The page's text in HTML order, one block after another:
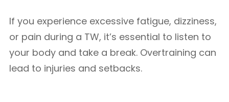
If you experience excessive fatigue, dizziness,
or pain during a TW, it’s essential to listen to
your body and take a break. Overtraining can
lead to injuries and setbacks.